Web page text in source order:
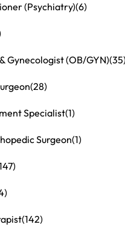
(Psychiatry)(6)
Gynecologist (OB/GYN)(35)
(28)
Specialist(1)
Surgeon(1)
(142)